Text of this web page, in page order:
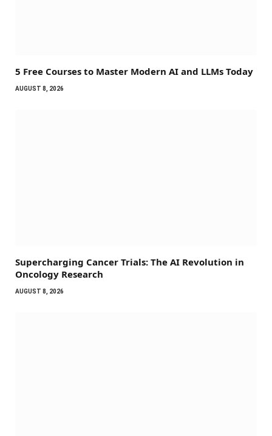
5 Free Courses to Master Modern AI and LLMs Today
AUGUST 8, 2026
Supercharging Cancer Trials: The AI Revolution in
Oncology Research
AUGUST 8, 2026